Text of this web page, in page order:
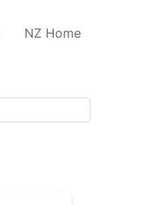
NZ Home